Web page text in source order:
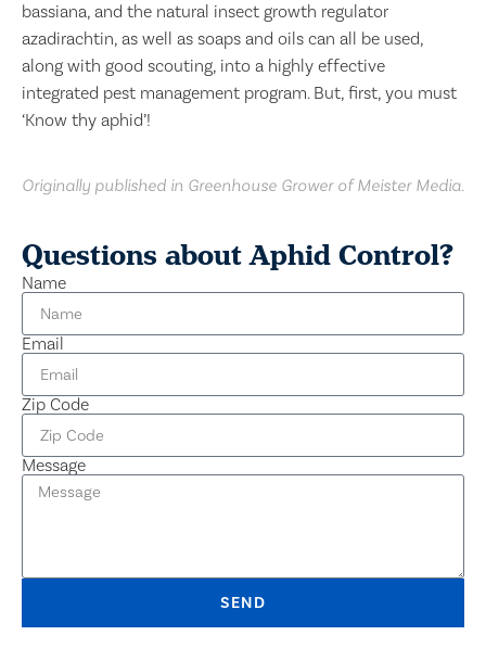
bassiana, and the natural insect growth regulator
azadirachtin, as well as soaps and oils can all be used,
along with good scouting, into a highly effective
integrated pest management program. But, first, you must
‘Know thy aphid’!
Originally published in Greenhouse Grower of Meister Media.
Questions about Aphid Control?
Name
Email
Zip Code
Message
SEND